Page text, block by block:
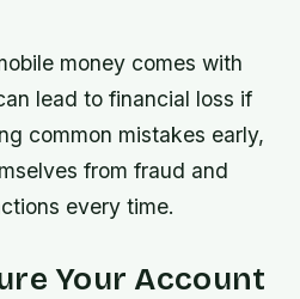
money comes with
lead to financial loss if
common mistakes early,
from fraud and
every time.
Your Account